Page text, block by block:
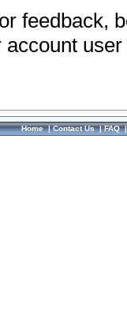
feedback,
Home|Contact Us|FAQ